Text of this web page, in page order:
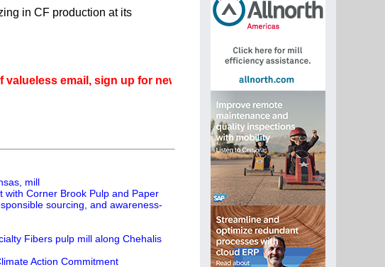
in CF production at its
email, sign up for newsletters that can promote your career.
mill
with Corner Brook Pulp and Paper
sourcing, and awareness-
Fibers pulp mill along Chehalis
Action Commitment